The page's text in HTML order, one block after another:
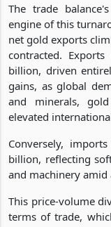
The trade
engine of this
net gold exports
contracted.
billion, driven
gains, as global
and minerals,
elevated
Conversely,
billion, reflecting
and machinery
This price-volume
terms of trade,